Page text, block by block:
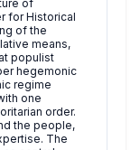
of
for Historical
of the
means,
populist
hegemonic
regime
one
order.
the people,
The